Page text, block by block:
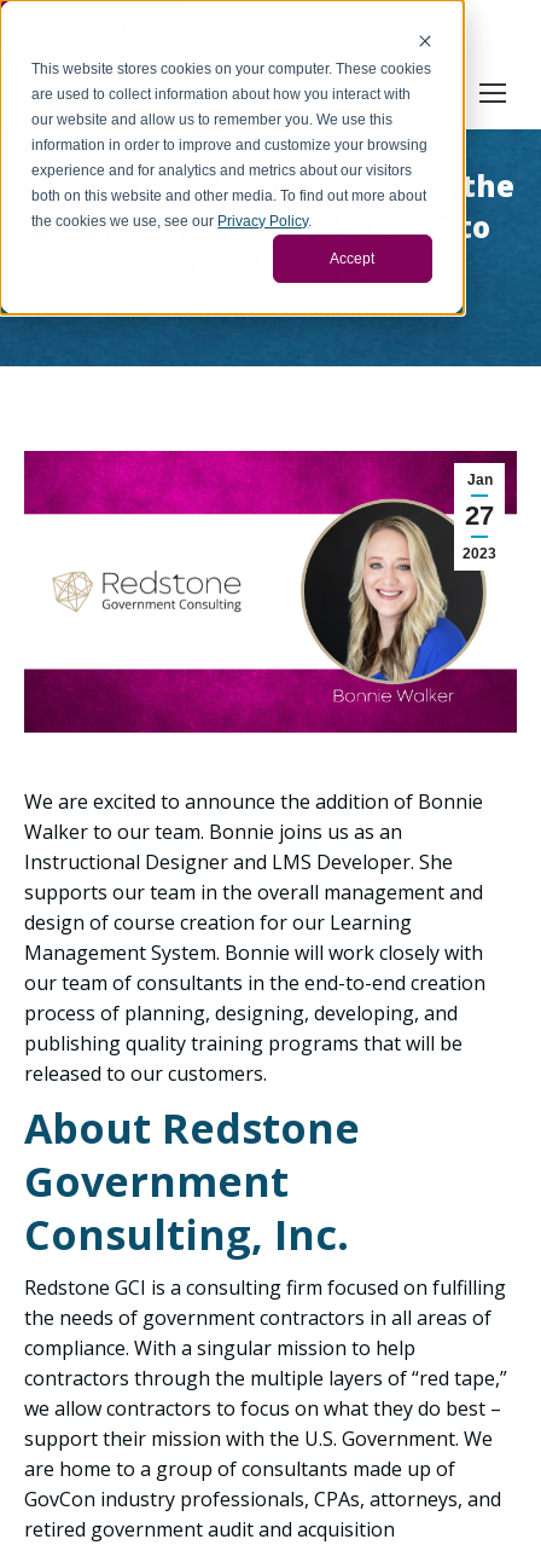
This website stores cookies on your computer. These cookies
are used to collect information about how you interact with
our website and allow us to remember you. We use this
information in order to improve and customize your browsing
experience and for analytics and metrics about our visitors
both on this website and other media. To find out more about
the cookies we use, see our Privacy Policy.
Accept
We are excited to announce the
addition of Bonnie Walker to
our team.
Home News We are excited to announce…
Jan
27
2023
We are excited to announce the addition of Bonnie
Walker to our team. Bonnie joins us as an
Instructional Designer and LMS Developer. She
supports our team in the overall management and
design of course creation for our Learning
Management System. Bonnie will work closely with
our team of consultants in the end-to-end creation
process of planning, designing, developing, and
publishing quality training programs that will be
released to our customers.
About Redstone
Government
Consulting, Inc.
Redstone GCI is a consulting firm focused on fulfilling
the needs of government contractors in all areas of
compliance. With a singular mission to help
contractors through the multiple layers of “red tape,”
we allow contractors to focus on what they do best –
support their mission with the U.S. Government. We
are home to a group of consultants made up of
GovCon industry professionals, CPAs, attorneys, and
retired government audit and acquisition